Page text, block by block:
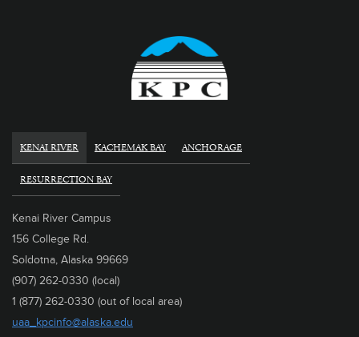
KENAI RIVER KACHEMAK BAY ANCHORAGE
RESURRECTION BAY
Kenai River Campus
156 College Rd.
Soldotna, Alaska 99669
(907) 262-0330 (local)
1 (877) 262-0330 (out of local area)
uaa_kpcinfo@alaska.edu